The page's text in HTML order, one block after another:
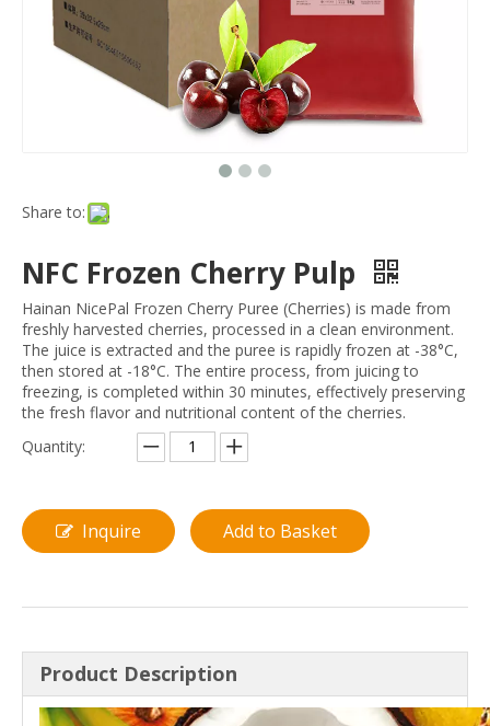
Share to:
NFC Frozen Cherry Pulp
Hainan NicePal Frozen Cherry Puree (Cherries) is made from
freshly harvested cherries, processed in a clean environment.
The juice is extracted and the puree is rapidly frozen at -38°C,
then stored at -18°C. The entire process, from juicing to
freezing, is completed within 30 minutes, effectively preserving
the fresh flavor and nutritional content of the cherries.
Quantity:
Inquire Add to Basket
Product Description